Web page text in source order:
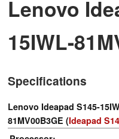
Library
Search
Lenovo
15IWL-
Specifications
Lenovo Ideapad S145-
81MV00B3GE (Ideapad